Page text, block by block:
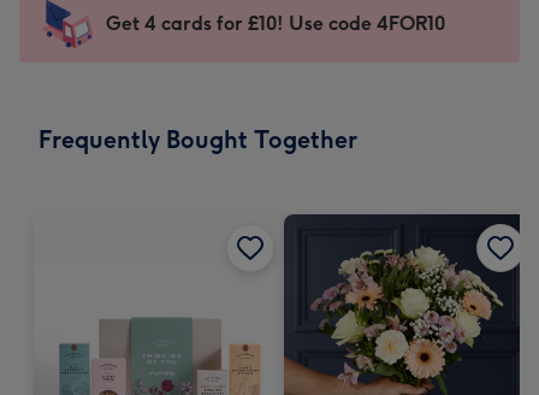
mm
impression
-
x
Sent
instantly
Get 4 cards for £10! Use code 4FOR10
Frequently Bought Together